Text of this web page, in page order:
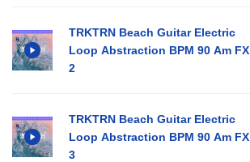
TRKTRN Beach Guitar Electric
Loop Abstraction BPM 90 Am FX
2
TRKTRN Beach Guitar Electric
Loop Abstraction BPM 90 Am FX
3